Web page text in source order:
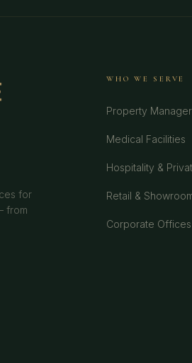
for
from
WHO WE SERVE
Property
Medical Facilities
Hospitality &
Retail &
Corporate Offices